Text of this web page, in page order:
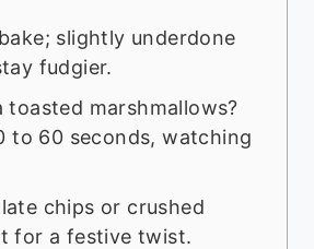
slightly underdone
fudgier.
toasted marshmallows?
to 60 seconds, watching
chips or crushed
for a festive twist.